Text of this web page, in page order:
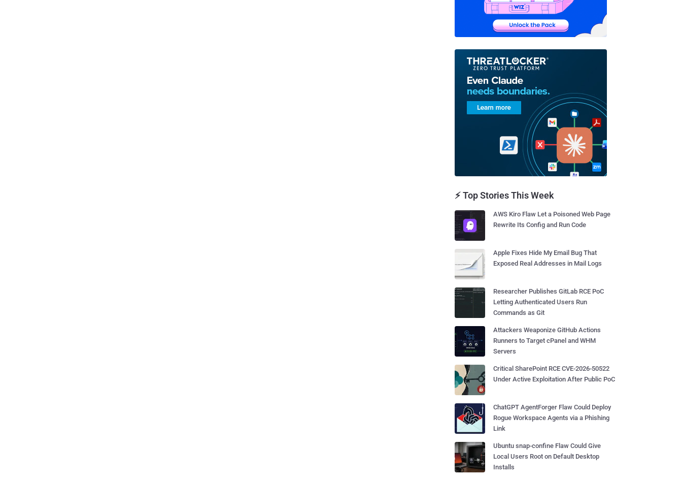
⚡ Top Stories This Week
AWS Kiro Flaw Let a Poisoned Web Page
Rewrite Its Config and Run Code
Apple Fixes Hide My Email Bug That
Exposed Real Addresses in Mail Logs
Researcher Publishes GitLab RCE PoC
Letting Authenticated Users Run
Commands as Git
Attackers Weaponize GitHub Actions
Runners to Target cPanel and WHM
Servers
Critical SharePoint RCE CVE-2026-50522
Under Active Exploitation After Public PoC
ChatGPT AgentForger Flaw Could Deploy
Rogue Workspace Agents via a Phishing
Link
Ubuntu snap-confine Flaw Could Give
Local Users Root on Default Desktop
Installs